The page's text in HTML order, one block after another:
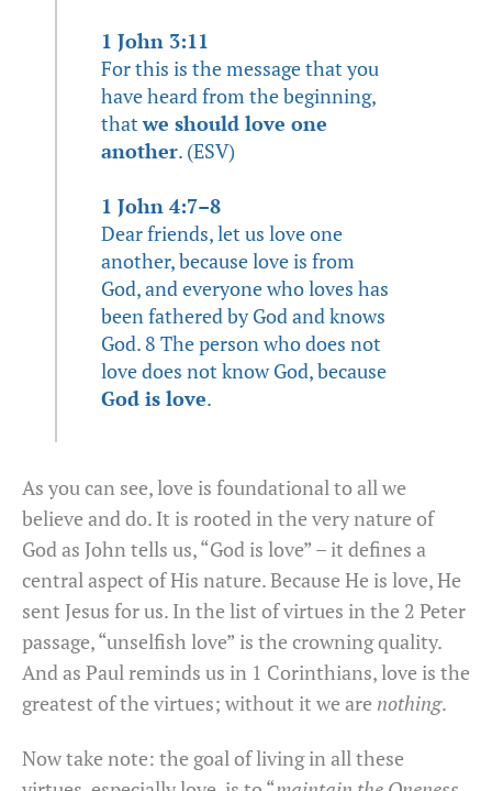
1 John 3:11
For this is the message that you
have heard from the beginning,
thatwe should love one
another. (ESV)
1 John 4:7–8
Dear friends, let us love one
another, because love is from
God, and everyone who loves has
been fathered by God and knows
God. 8 The person who does not
love does not know God, because
God is love.
As you can see, love is foundational to all we
believe and do. It is rooted in the very nature of
God as John tells us, “God is love” – it defines a
central aspect of His nature. Because He is love, He
sent Jesus for us. In the list of virtues in the 2 Peter
passage, “unselfish love” is the crowning quality.
And as Paul reminds us in 1 Corinthians, love is the
greatest of the virtues; without it we are nothing.
Now take note: the goal of living in all these